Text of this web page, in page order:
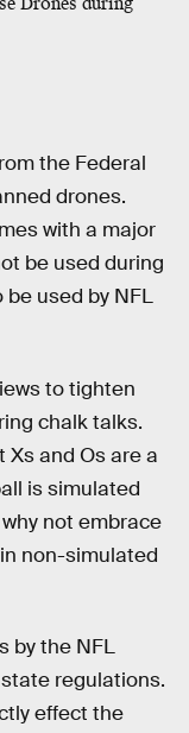
the Federal
drones.
with a major
be used during
used by NFL
to tighten
chalk talks.
and Os are a
is simulated
not embrace
non-simulated
by the NFL
regulations.
effect the